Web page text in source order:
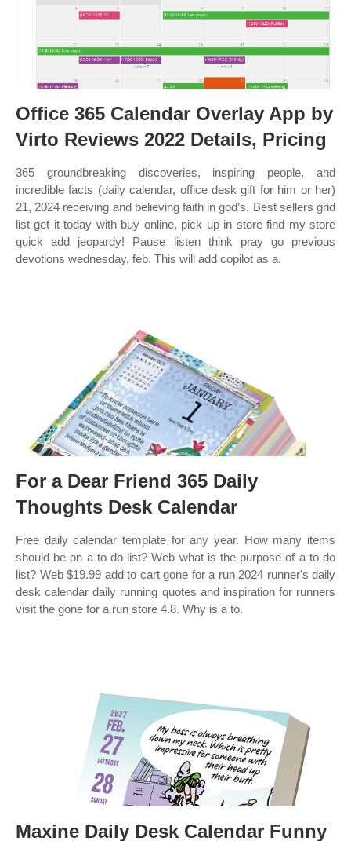
Office 365 Calendar Overlay App by
Virto Reviews 2022 Details, Pricing
365 groundbreaking discoveries, inspiring people, and
incredible facts (daily calendar, office desk gift for him or her)
21, 2024 receiving and believing faith in god’s. Best sellers grid
list get it today with buy online, pick up in store find my store
quick add jeopardy! Pause listen think pray go previous
devotions wednesday, feb. This will add copilot as a.
For a Dear Friend 365 Daily
Thoughts Desk Calendar
Free daily calendar template for any year. How many items
should be on a to do list? Web what is the purpose of a to do
list? Web $19.99 add to cart gone for a run 2024 runner's daily
desk calendar daily running quotes and inspiration for runners
visit the gone for a run store 4.8. Why is a to.
Maxine Daily Desk Calendar Funny